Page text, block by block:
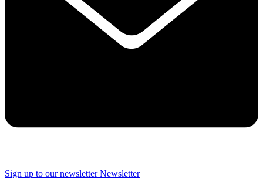
Sign up to our newsletter Newsletter